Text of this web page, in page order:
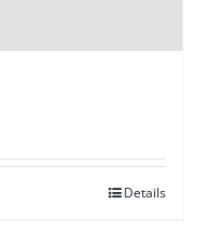
Details